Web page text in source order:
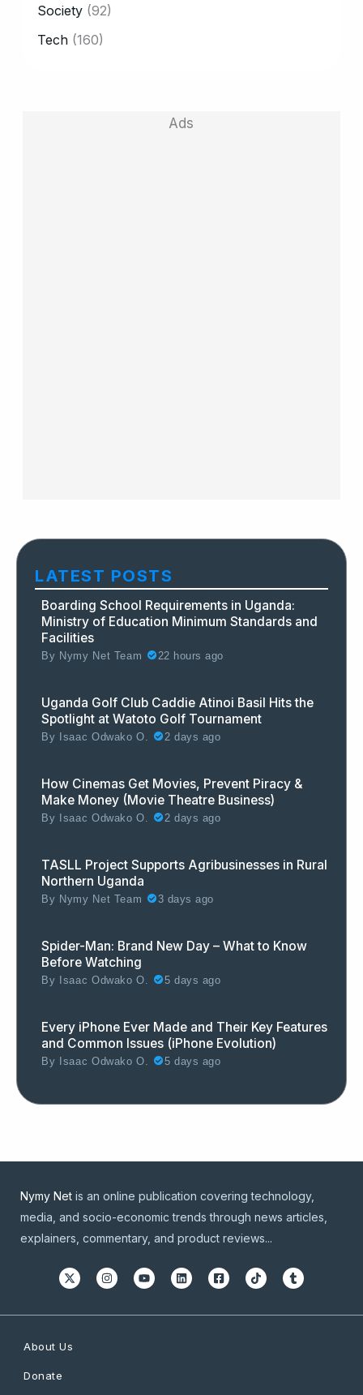
Society (92)
Tech (160)
Ads
LATEST POSTS
Boarding School Requirements in Uganda:
Ministry of Education Minimum Standards and
Facilities
By Nymy Net Team 22 hours ago
Uganda Golf Club Caddie Atinoi Basil Hits the
Spotlight at Watoto Golf Tournament
By Isaac Odwako O. 2 days ago
How Cinemas Get Movies, Prevent Piracy &
Make Money (Movie Theatre Business)
By Isaac Odwako O. 2 days ago
TASLL Project Supports Agribusinesses in Rural
Northern Uganda
By Nymy Net Team 3 days ago
Spider-Man: Brand New Day – What to Know
Before Watching
By Isaac Odwako O. 5 days ago
Every iPhone Ever Made and Their Key Features
and Common Issues (iPhone Evolution)
By Isaac Odwako O. 5 days ago
Nymy Net is an online publication covering technology,
media, and socio-economic trends through news articles,
explainers, commentary, and product reviews...
About Us
Donate